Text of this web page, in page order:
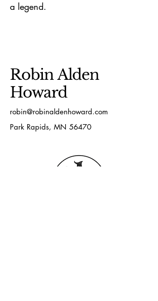
a legend.
Robin Alden
Howard
robin@robinaldenhoward.com
Park Rapids, MN 56470